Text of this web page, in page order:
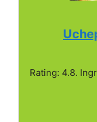
Rating: 4.8.